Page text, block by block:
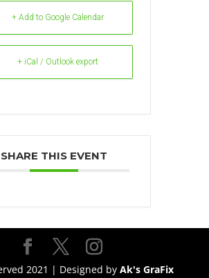
+ Add to Google Calendar
+ iCal / Outlook export
SHARE THIS EVENT
2021 | Designed byAk's GraFix